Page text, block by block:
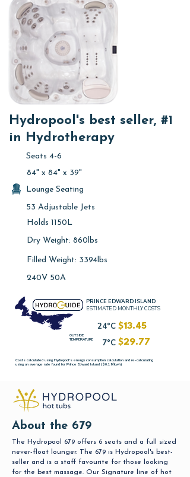
Hydropool's best seller, #1
in Hydrotherapy
Seats 4-6
84" x 84" x 39"
Lounge Seating
53 Adjustable Jets
Holds 1150L
Dry Weight: 860lbs
Filled Weight: 3394lbs
240V 50A
PRINCE EDWARD ISLAND
ESTIMATED MONTHLY COSTS
$13.45
24°C
7°C $29.77
OUTSIDE
TEMPERATURE
Costs calculated using Hydropool's energy consumption calculation and re-calculating
using an average rate found for Prince Edward Island ($0.19/kwh)
About the 679
The Hydropool 679 offers 6 seats and a full sized
never-float lounger. The 679 is Hydropool's best-
seller and is a staff favourite for those looking
for the best massage. Our Signature line of hot